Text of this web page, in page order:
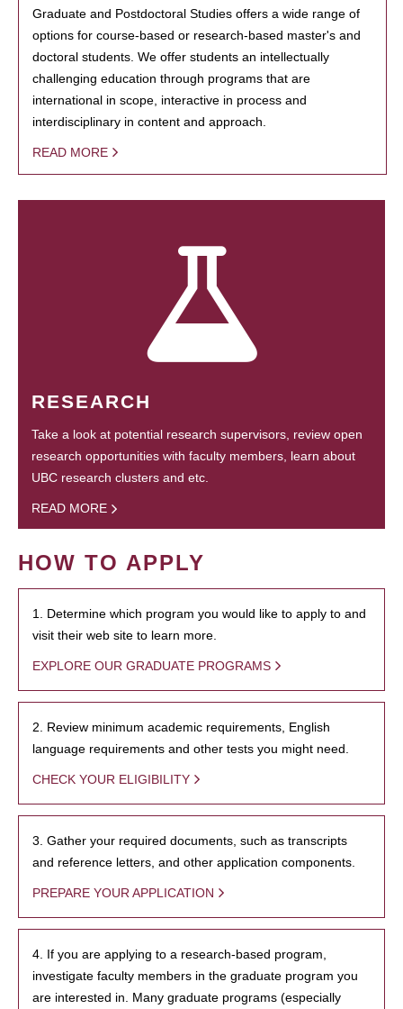
Graduate and Postdoctoral Studies offers a wide range of
options for course-based or research-based master's and
doctoral students. We offer students an intellectually
challenging education through programs that are
international in scope, interactive in process and
interdisciplinary in content and approach.
READ MORE
RESEARCH
Take a look at potential research supervisors, review open
research opportunities with faculty members, learn about
UBC research clusters and etc.
READ MORE
HOW TO APPLY
1. Determine which program you would like to apply to and
visit their web site to learn more.
EXPLORE OUR GRADUATE PROGRAMS
2. Review minimum academic requirements, English
language requirements and other tests you might need.
CHECK YOUR ELIGIBILITY
3. Gather your required documents, such as transcripts
and reference letters, and other application components.
PREPARE YOUR APPLICATION
4. If you are applying to a research-based program,
investigate faculty members in the graduate program you
are interested in. Many graduate programs (especially